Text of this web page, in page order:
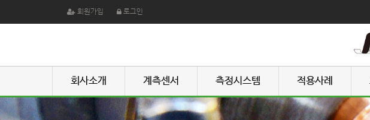
회원가입 로그인
회사소개 계측센서 측정시스템 적용사례